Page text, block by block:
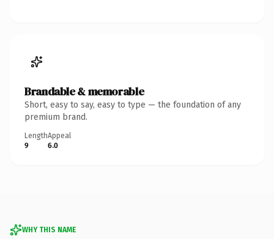
Brandable & memorable
Short, easy to say, easy to type — the foundation of any
premium brand.
Length
9
Appeal
6.0
WHY THIS NAME